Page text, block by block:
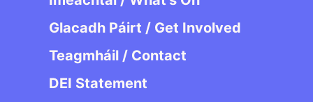
Glacadh Páirt / Get Involved
Teagmháil / Contact
DEI Statement